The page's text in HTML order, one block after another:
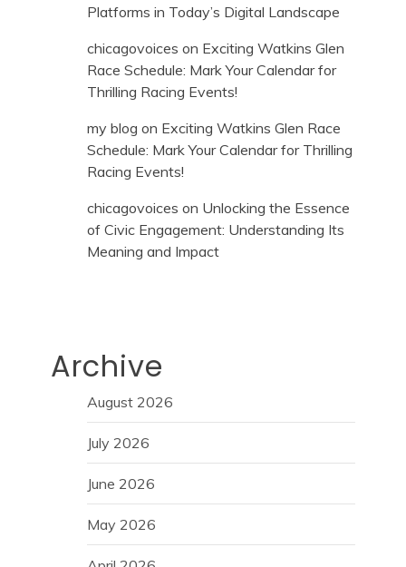
Platforms in Today’s Digital Landscape
chicagovoices on Exciting Watkins Glen
Race Schedule: Mark Your Calendar for
Thrilling Racing Events!
my blog on Exciting Watkins Glen Race
Schedule: Mark Your Calendar for Thrilling
Racing Events!
chicagovoices on Unlocking the Essence
of Civic Engagement: Understanding Its
Meaning and Impact
Archive
August 2026
July 2026
June 2026
May 2026